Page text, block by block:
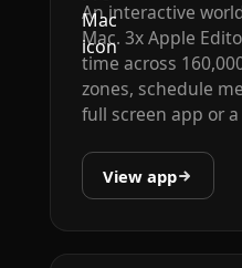
An interactive
Mac. 3x Apple
time across
zones, schedule
full screen app or
View app